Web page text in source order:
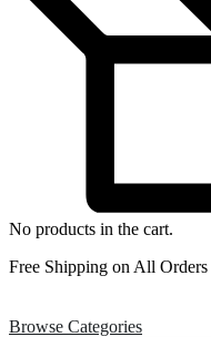
No products in the cart.
Free Shipping on All Orders
Browse Categories